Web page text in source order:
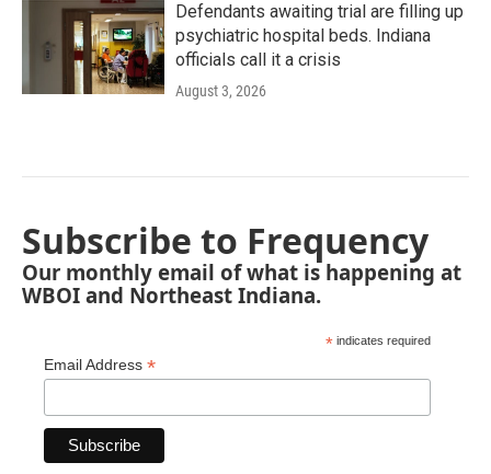
Defendants awaiting trial are filling up
psychiatric hospital beds. Indiana
officials call it a crisis
August 3, 2026
Subscribe to Frequency
Our monthly email of what is happening at
WBOI and Northeast Indiana.
* indicates required
Email Address *